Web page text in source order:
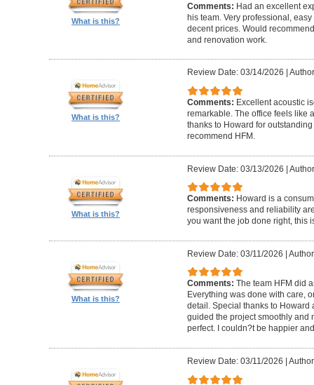
What is this?
Comments: Had an excellent
his team. Very professional,
decent prices. Would
and renovation work.
What is this?
Review Date: 03/14/2026
Comments: Excellent acoustic
remarkable. The office feels like
thanks to Howard for
recommend HFM.
What is this?
Review Date: 03/13/2026 |
Comments: Howard is a
responsiveness and reliability
you want the job done right, this
What is this?
Review Date: 03/11/2026 |
Comments: The team HFM did
Everything was done with care,
detail. Special thanks to Howard
guided the project smoothly and
perfect. I couldn?t be happier
Review Date: 03/11/2026